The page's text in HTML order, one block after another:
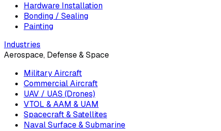
Hardware Installation
Bonding / Sealing
Painting
Industries
Aerospace, Defense & Space
Military Aircraft
Commercial Aircraft
UAV / UAS (Drones)
VTOL & AAM & UAM
Spacecraft & Satellites
Naval Surface & Submarine